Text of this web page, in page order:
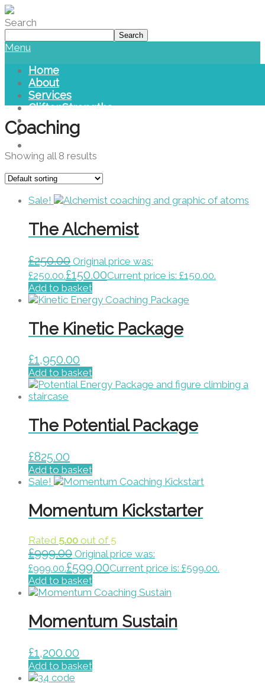
Please
note:
This
website
includes
accessibility
system.
Search
Search
Menu
Home
About
Services
CliftonStrengths
Blog
Library
Coaching
Showing all 8 results
Sale!
The Alchemist
£250.00 Original price was:
£250.00.£150.00Current price is: £150.00.
Add to basket
The Kinetic Package
£1,950.00
Add to basket
The Potential Package
£825.00
Add to basket
Sale!
Momentum Kickstarter
Rated 5.00 out of 5
£999.00 Original price was:
£999.00.£599.00Current price is: £599.00.
Add to basket
Momentum Sustain
£1,200.00
Add to basket